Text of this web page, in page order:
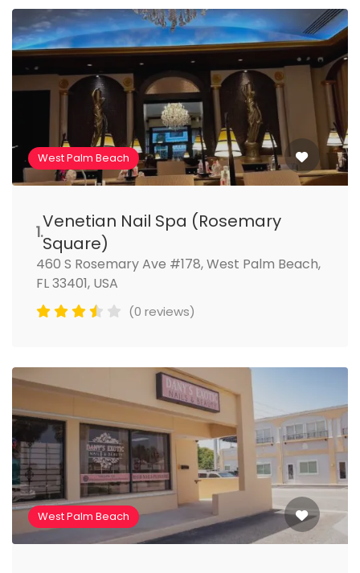
West Palm Beach
1.Venetian Nail Spa (Rosemary
Square)
460 S Rosemary Ave #178, West Palm Beach,
FL 33401, USA
(0 reviews)
West Palm Beach